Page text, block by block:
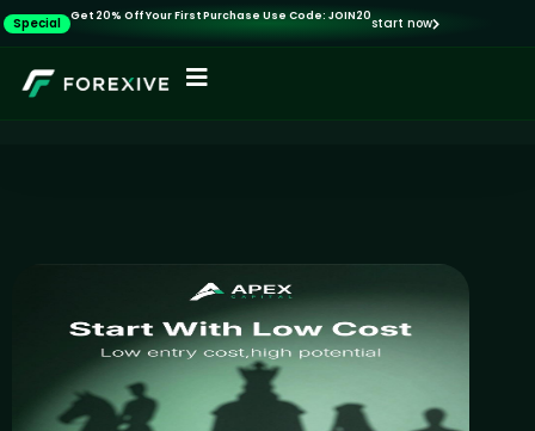
Special
Get 20% Off Your First Purchase Use Code: JOIN20
start now